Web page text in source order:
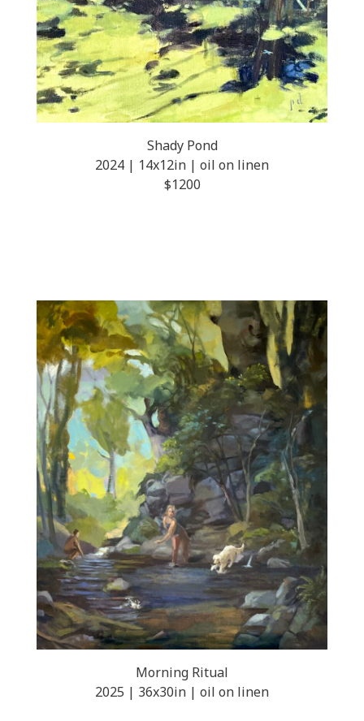
Shady Pond
2024 | 14x12in | oil on linen
$1200
Morning Ritual
2025 | 36x30in | oil on linen